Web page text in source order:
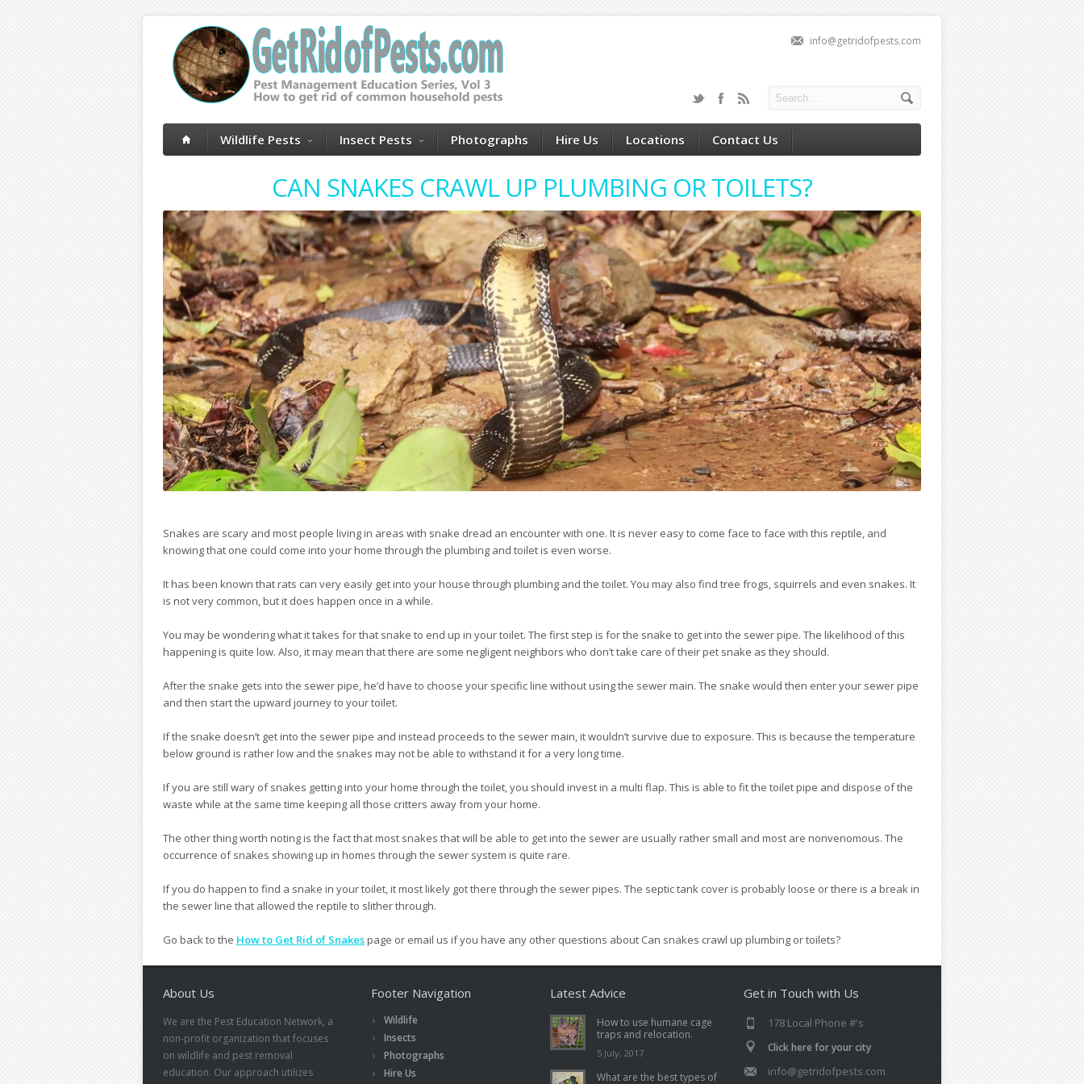
info@getridofpests.com
Wildlife Pests Insect Pests Photographs Hire Us Locations Contact Us
CAN SNAKES CRAWL UP PLUMBING OR TOILETS?
Snakes are scary and most people living in areas with snake dread an encounter with one. It is never easy to come face to face with this reptile, and
knowing that one could come into your home through the plumbing and toilet is even worse.
It has been known that rats can very easily get into your house through plumbing and the toilet. You may also find tree frogs, squirrels and even snakes. It
is not very common, but it does happen once in a while.
You may be wondering what it takes for that snake to end up in your toilet. The first step is for the snake to get into the sewer pipe. The likelihood of this
happening is quite low. Also, it may mean that there are some negligent neighbors who don’t take care of their pet snake as they should.
After the snake gets into the sewer pipe, he’d have to choose your specific line without using the sewer main. The snake would then enter your sewer pipe
and then start the upward journey to your toilet.
If the snake doesn’t get into the sewer pipe and instead proceeds to the sewer main, it wouldn’t survive due to exposure. This is because the temperature
below ground is rather low and the snakes may not be able to withstand it for a very long time.
If you are still wary of snakes getting into your home through the toilet, you should invest in a multi flap. This is able to fit the toilet pipe and dispose of the
waste while at the same time keeping all those critters away from your home.
The other thing worth noting is the fact that most snakes that will be able to get into the sewer are usually rather small and most are nonvenomous. The
occurrence of snakes showing up in homes through the sewer system is quite rare.
If you do happen to find a snake in your toilet, it most likely got there through the sewer pipes. The septic tank cover is probably loose or there is a break in
the sewer line that allowed the reptile to slither through.
Go back to the How to Get Rid of Snakespage or email us if you have any other questions about Can snakes crawl up plumbing or toilets?
About Us
We are the Pest Education Network, a
non-profit organization that focuses
on wildlife and pest removal
education. Our approach utilizes
Footer Navigation
Wildlife
Insects
Photographs
Hire Us
Latest Advice
How to use humane cage
traps and relocation.
5 July, 2017
What are the best types of
Get in Touch with Us
178 Local Phone #'s
Click here for your city
info@getridofpests.com